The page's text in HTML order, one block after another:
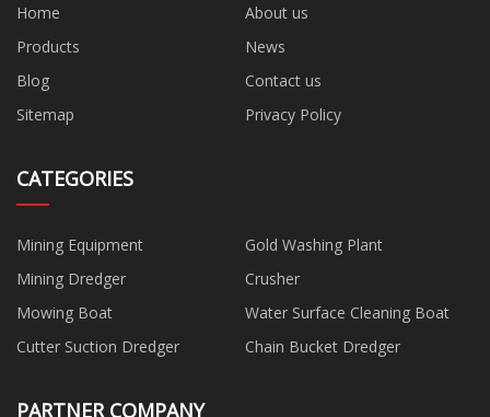
Home
About us
Products
News
Blog
Contact us
Sitemap
Privacy Policy
CATEGORIES
Mining Equipment
Gold Washing Plant
Mining Dredger
Crusher
Mowing Boat
Water Surface Cleaning Boat
Cutter Suction Dredger
Chain Bucket Dredger
PARTNER COMPANY